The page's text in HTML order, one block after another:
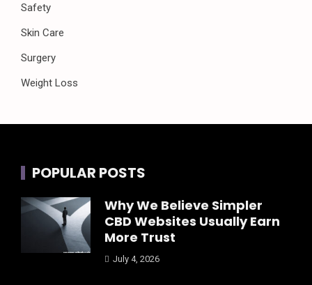
Safety
Skin Care
Surgery
Weight Loss
POPULAR POSTS
Why We Believe Simpler
CBD Websites Usually Earn
More Trust
July 4, 2026